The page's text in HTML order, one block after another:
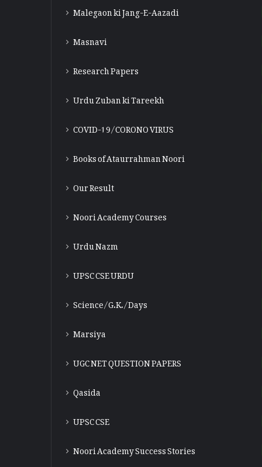
Malegaon ki Jang-E-Aazadi
Masnavi
Research Papers
Urdu Zuban ki Tareekh
COVID-19/CORONO VIRUS
Books of Ataurrahman Noori
Our Result
Noori Academy Courses
Urdu Nazm
UPSC CSE URDU
Science/G.K./Days
Marsiya
UGC NET QUESTION PAPERS
Qasida
UPSC CSE
Noori Academy Success Stories